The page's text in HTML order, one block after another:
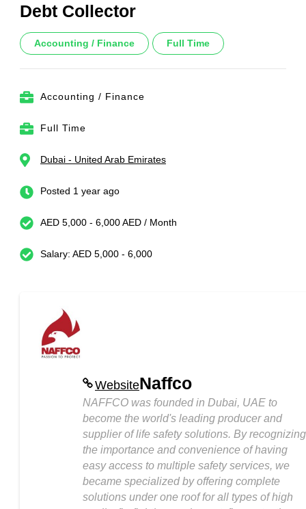
Debt Collector
Accounting / Finance Full Time
Accounting / Finance
Full Time
Dubai - United Arab Emirates
Posted 1 year ago
AED 5,000 - 6,000 AED / Month
Salary: AED 5,000 - 6,000
WebsiteNaffco
NAFFCO was founded in Dubai, UAE to
become the world's leading producer and
supplier of life safety solutions. By recognizing
the importance and convenience of having
easy access to multiple safety services, we
became specialized by offering complete
solutions under one roof for all types of high